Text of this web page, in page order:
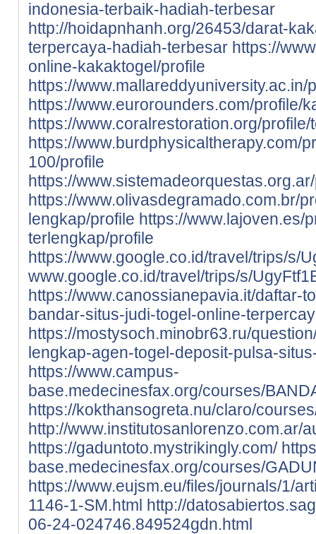
indonesia-terbaik-hadiah-terbesar
http://hoidapnhanh.org/26453/darat-
terpercaya-hadiah-terbesar https://
online-kakaktogel/profile
https://
https://www.eurorounders.com/profile/
https://www.coralrestoration.org/
https://www.burdphysicaltherapy.com/
100/profile
https://
https://www.olivasdegramado.com.br/
lengkap/profile https://www.lajoven.es/
terlengkap/profile
https://www.google.co.id/travel/trips/s/
www.google.co.id/travel/trips/s/
https://www.canossianepavia.it/daftar-
bandar-situs-judi-togel-online-
https://mostysoch.minobr63.ru/
lengkap-agen-togel-deposit-pulsa-
https://www.campus-
base.medecinesfax.org/courses/
https://kokthansogreta.nu/claro/
http://www.institutosanlorenzo.com.ar/
https://gaduntoto.mystrikingly.com/
base.medecinesfax.org/courses/
https://www.eujsm.eu/files/journals/1/
1146-1-SM.html http://
06-24-024746.849524gdn.html